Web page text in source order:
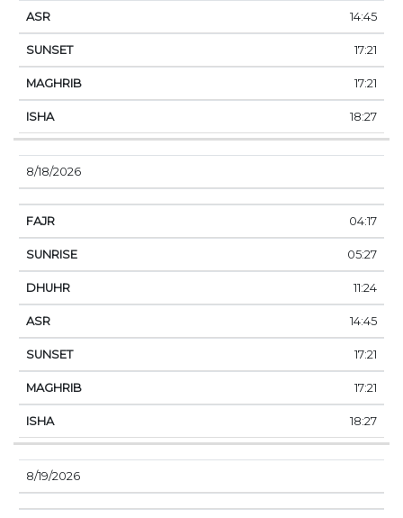
14:45
17:21
17:21
18:27
8/18/2026
04:17
05:27
11:24
14:45
17:21
17:21
18:27
8/19/2026